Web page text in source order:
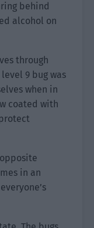
behind
alcohol on
through
9 bug was
when in
coated with
in an